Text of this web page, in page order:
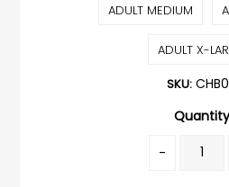
ADULT MEDIUM
ADULT X-
SKU:
Quantity
-